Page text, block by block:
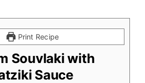
Print Recipe
Souvlaki with
Sauce